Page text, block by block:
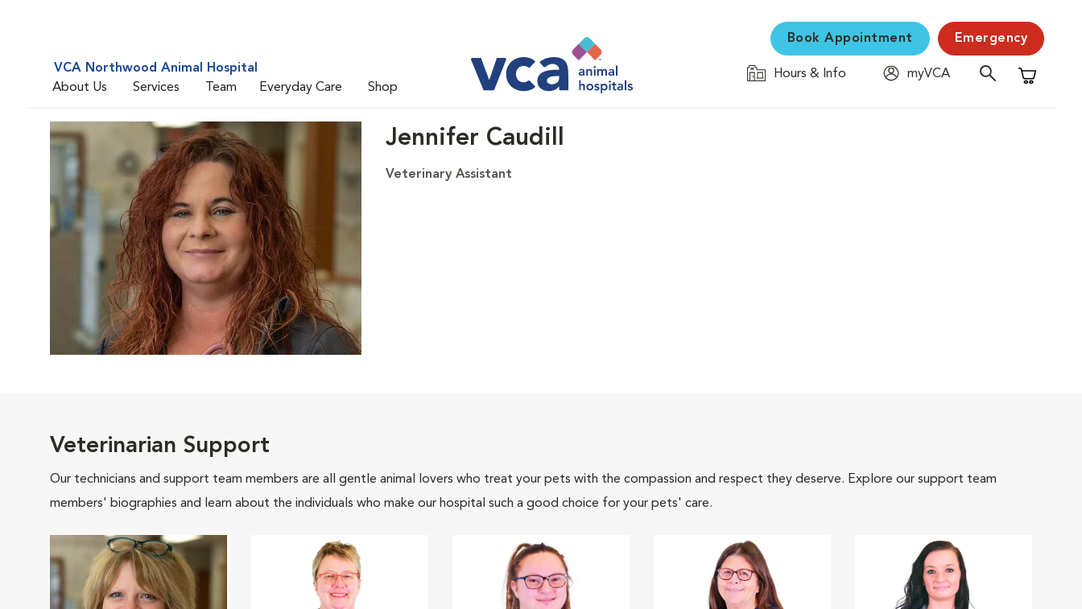
VCA Northwood Animal Hospital
About Us
Services Team Everyday Care Shop
Book Appointment Emergency
Hours & Info
myVCA
Shopping
Jennifer Caudill
Veterinary Assistant
Veterinarian Support
Our technicians and support team members are all gentle animal lovers who treat your pets with the compassion and respect they deserve. Explore our support team
members' biographies and learn about the individuals who make our hospital such a good choice for your pets' care.